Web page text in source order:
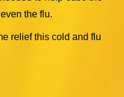
the flu.
relief this cold and flu